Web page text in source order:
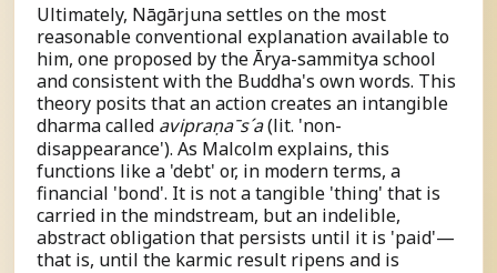
Ultimately, Nāgārjuna settles on the most
reasonable conventional explanation available to
him, one proposed by the Ārya-sammitya school
and consistent with the Buddha's own words. This
theory posits that an action creates an intangible
dharma called avipraṇaˉsˊa(lit. 'non-
disappearance'). As Malcolm explains, this
functions like a 'debt' or, in modern terms, a
financial 'bond'. It is not a tangible 'thing' that is
carried in the mindstream, but an indelible,
abstract obligation that persists until it is 'paid'—
that is, until the karmic result ripens and is